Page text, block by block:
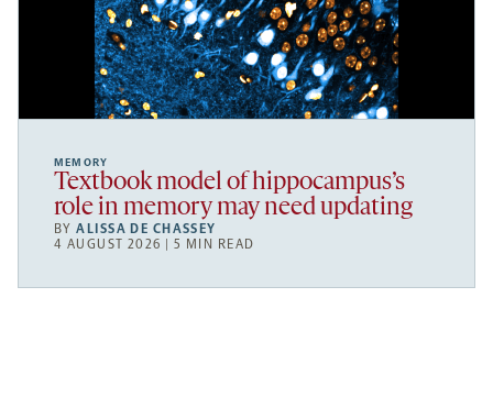
MEMORY
Textbook model of hippocampus’s
role in memory may need updating
BYALISSA DE CHASSEY
4 AUGUST 2026 | 5 MIN READ